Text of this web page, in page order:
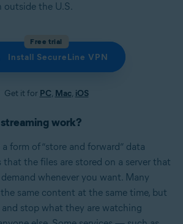
outside the U.S.
Free trial
Install SecureLine VPN
Get it for PC, Mac, iOS
work?
form of “store and forward” data
that the files are stored on a server that
whenever you want. Many
same content at the same time, but
stop what they are watching